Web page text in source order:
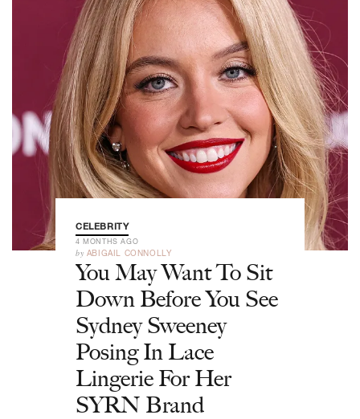
CELEBRITY
4 MONTHS AGO
by ABIGAIL CONNOLLY
You May Want To Sit
Down Before You See
Sydney Sweeney
Posing In Lace
Lingerie For Her
SYRN Brand